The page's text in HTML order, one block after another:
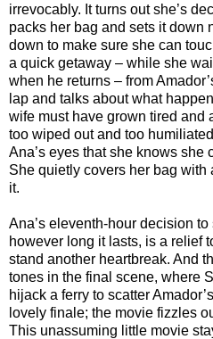
irrevocably. It turns out she’s
packs her bag and sets it down
down to make sure she can
a quick getaway – while she
when he returns – from
lap and talks about what
wife must have grown tired and
too wiped out and too
Ana’s eyes that she knows she
She quietly covers her bag with
it.
Ana’s eleventh-hour decision
however long it lasts, is a relief
stand another heartbreak. And
tones in the final scene, where
hijack a ferry to scatter
lovely finale; the movie fizzles
This unassuming little movie